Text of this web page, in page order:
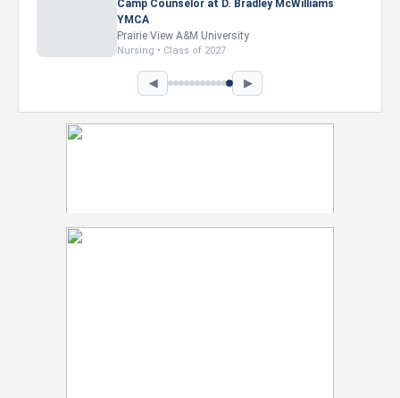
Marketing Intern, Gaming team at Previous.
Intel Corporation
Howard University
Marketing • Class of 2026
◀ ▶